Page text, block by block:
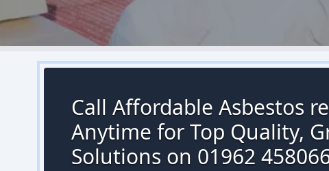
Call Affordable Asbestos
Anytime for Top Quality,
Solutions on 01962